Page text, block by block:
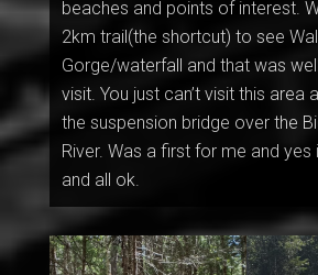
beaches and points of interest.
2km trail(the shortcut) to see
Gorge/waterfall and that was
visit. You just can’t visit this area
the suspension bridge over the
River. Was a first for me and yes
and all ok.